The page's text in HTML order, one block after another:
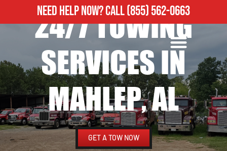
NEED HELP NOW?CALL(855) 562-0663
24/7 TOWING
SERVICES IN
MAHLEP, AL
GET A TOW NOW